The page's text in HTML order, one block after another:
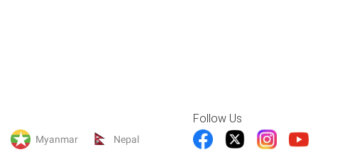
Myanmar Nepal
Follow Us